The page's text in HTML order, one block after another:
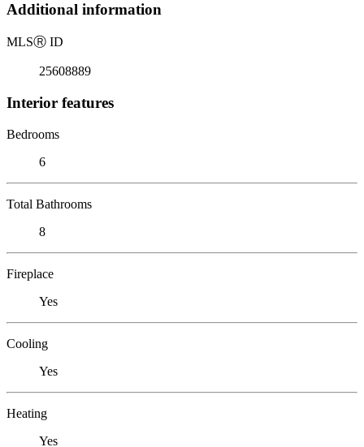
Additional information
MLSⓇ ID
25608889
Interior features
Bedrooms
6
Total Bathrooms
8
Fireplace
Yes
Cooling
Yes
Heating
Yes